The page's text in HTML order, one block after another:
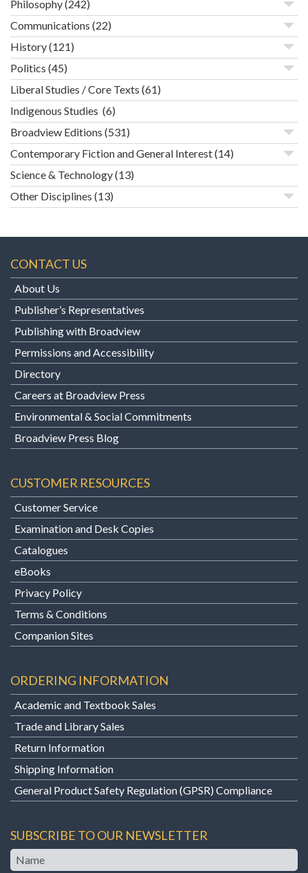
Philosophy(242)
Communications (22)
History(121)
Politics (45)
Liberal Studies / Core Texts (61)
Indigenous Studies (6)
Broadview Editions (531)
Contemporary Fiction and General Interest(14)
Science & Technology(13)
Other Disciplines (13)
CONTACT US
About Us
Publisher’s Representatives
Publishing with Broadview
Permissions and Accessibility
Directory
Careers at Broadview Press
Environmental & Social Commitments
Broadview Press Blog
CUSTOMER RESOURCES
Customer Service
Examination and Desk Copies
Catalogues
eBooks
Privacy Policy
Terms & Conditions
Companion Sites
ORDERING INFORMATION
Academic and Textbook Sales
Trade and Library Sales
Return Information
Shipping Information
General Product Safety Regulation (GPSR) Compliance
SUBSCRIBE TO OUR NEWSLETTER
Name